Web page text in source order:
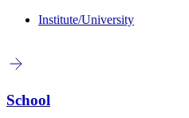
Institute/University
School